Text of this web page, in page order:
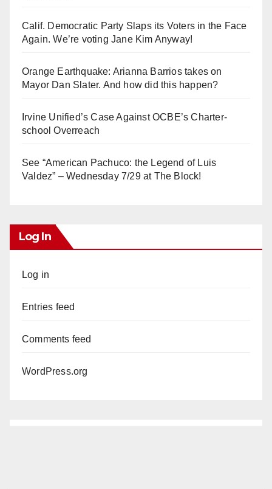
Calif. Democratic Party Slaps its Voters in the Face
Again. We’re voting Jane Kim Anyway!
Orange Earthquake: Arianna Barrios takes on
Mayor Dan Slater. And how did this happen?
Irvine Unified’s Case Against OCBE’s Charter-
school Overreach
See “American Pachuco: the Legend of Luis
Valdez” – Wednesday 7/29 at The Block!
Log In
Log in
Entries feed
Comments feed
WordPress.org